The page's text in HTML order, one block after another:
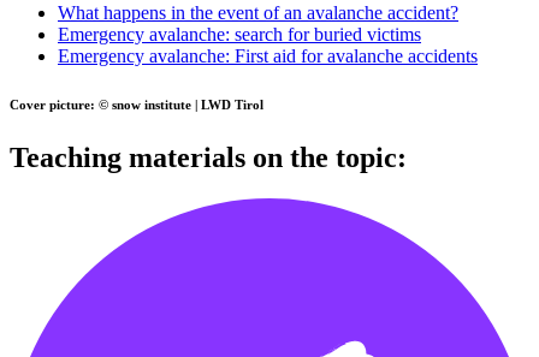
What happens in the event of an avalanche accident?
Emergency avalanche: search for buried victims
Emergency avalanche: First aid for avalanche accidents
Cover picture: © snow institute | LWD Tirol
Teaching materials on the topic: